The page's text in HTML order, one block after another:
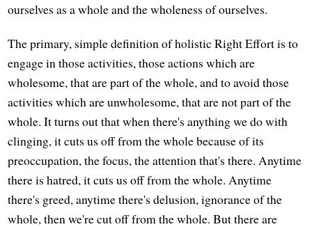
ourselves as a whole and the wholeness of ourselves.
The primary, simple definition of holistic Right Effort is to
engage in those activities, those actions which are
wholesome, that are part of the whole, and to avoid those
activities which are unwholesome, that are not part of the
whole. It turns out that when there's anything we do with
clinging, it cuts us off from the whole because of its
preoccupation, the focus, the attention that's there. Anytime
there is hatred, it cuts us off from the whole. Anytime
there's greed, anytime there's delusion, ignorance of the
whole, then we're cut off from the whole. But there are